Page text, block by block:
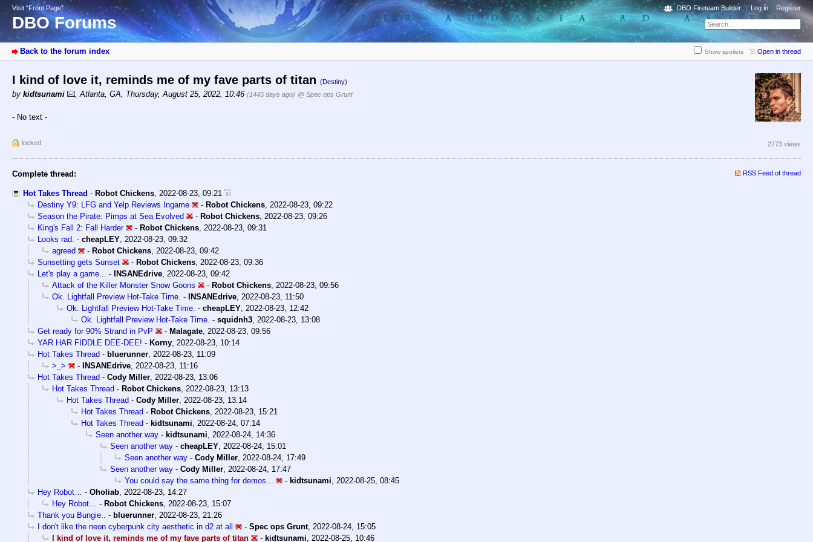
Visit “Front Page”
DBO Forums
DBO Fireteam Builder Log in Register
Back to the forum index Show spoilers Open in thread
I kind of love it, reminds me of my fave parts of titan (Destiny)
by kidtsunami ,Atlanta, GA, Thursday, August 25, 2022, 10:46 (1445 days ago) @ Spec ops Grunt
- No text -
locked 2773 views
Complete thread: RSS Feed of thread
Hot Takes Thread - Robot Chickens, 2022-08-23, 09:21
Destiny Y9: LFG and Yelp Reviews Ingame
- Robot Chickens, 2022-08-23, 09:22
Season the Pirate: Pimps at Sea Evolved
- Robot Chickens, 2022-08-23, 09:26
King's Fall 2: Fall Harder
- Robot Chickens, 2022-08-23, 09:31
Looks rad. - cheapLEY, 2022-08-23, 09:32
agreed
- Robot Chickens, 2022-08-23, 09:42
Sunsetting gets Sunset
- Robot Chickens, 2022-08-23, 09:36
Let's play a game... - INSANEdrive, 2022-08-23, 09:42
Attack of the Killer Monster Snow Goons
- Robot Chickens, 2022-08-23, 09:56
Ok. Lightfall Preview Hot-Take Time. - INSANEdrive, 2022-08-23, 11:50
Ok. Lightfall Preview Hot-Take Time. - cheapLEY, 2022-08-23, 12:42
Ok. Lightfall Preview Hot-Take Time. - squidnh3, 2022-08-23, 13:08
Get ready for 90% Strand in PvP
- Malagate, 2022-08-23, 09:56
YAR HAR FIDDLE DEE-DEE! - Korny, 2022-08-23, 10:14
Hot Takes Thread - bluerunner, 2022-08-23, 11:09
>_>
- INSANEdrive, 2022-08-23, 11:16
Hot Takes Thread - Cody Miller, 2022-08-23, 13:06
Hot Takes Thread - Robot Chickens, 2022-08-23, 13:13
Hot Takes Thread - Cody Miller, 2022-08-23, 13:14
Hot Takes Thread - Robot Chickens, 2022-08-23, 15:21
Hot Takes Thread - kidtsunami, 2022-08-24, 07:14
Seen another way - kidtsunami, 2022-08-24, 14:36
Seen another way - cheapLEY, 2022-08-24, 15:01
Seen another way - Cody Miller, 2022-08-24, 17:49
Seen another way - Cody Miller, 2022-08-24, 17:47
You could say the same thing for demos...
- kidtsunami, 2022-08-25, 08:45
Hey Robot… - Oholiab, 2022-08-23, 14:27
Hey Robot… - Robot Chickens, 2022-08-23, 15:07
Thank you Bungie.. - bluerunner, 2022-08-23, 21:26
I don't like the neon cyberpunk city aesthetic in d2 at all
- Spec ops Grunt, 2022-08-24, 15:05
I kind of love it, reminds me of my fave parts of titan
- kidtsunami, 2022-08-25, 10:46